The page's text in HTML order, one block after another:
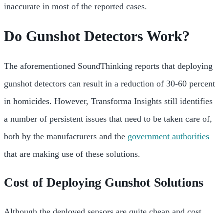
inaccurate in most of the reported cases.
Do Gunshot Detectors Work?
The aforementioned SoundThinking reports that deploying
gunshot detectors can result in a reduction of 30-60 percent
in homicides. However, Transforma Insights still identifies
a number of persistent issues that need to be taken care of,
both by the manufacturers and the government authorities
that are making use of these solutions.
Cost of Deploying Gunshot Solutions